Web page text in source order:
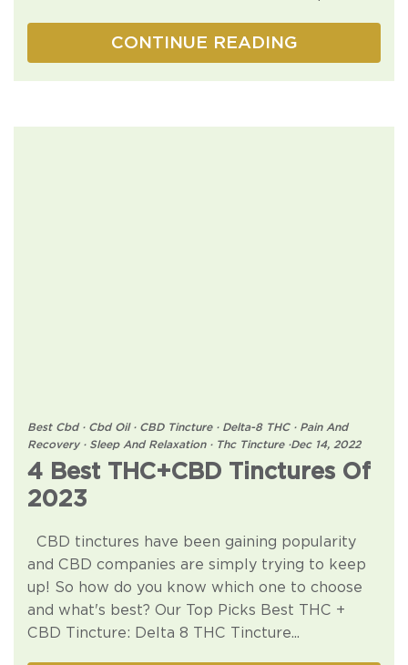
CONTINUE READING
Best Cbd ·Cbd Oil ·CBD Tincture ·Delta-8 THC ·Pain And
Recovery ·Sleep And Relaxation ·Thc Tincture ·Dec 14, 2022
4 Best THC+CBD Tinctures Of
2023
CBD tinctures have been gaining popularity
and CBD companies are simply trying to keep
up! So how do you know which one to choose
and what's best? Our Top Picks Best THC +
CBD Tincture: Delta 8 THC Tincture...